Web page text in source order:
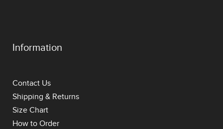
Information
Contact Us
Shipping & Returns
Size Chart
How to Order